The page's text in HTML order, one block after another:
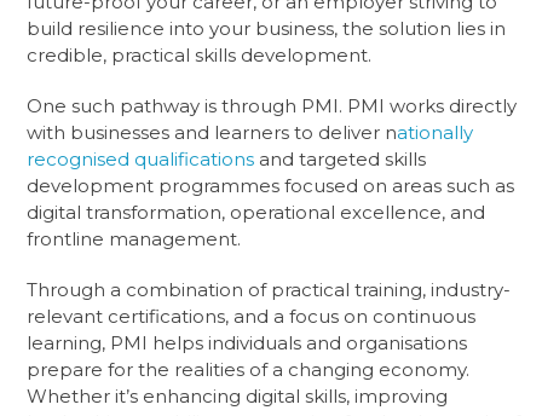
build resilience into your business, the solution lies in
credible, practical skills development.
One such pathway is through PMI. PMI works directly
with businesses and learners to deliver nationally
recognised qualifications and targeted skills
development programmes focused on areas such as
digital transformation, operational excellence, and
frontline management.
Through a combination of practical training, industry-
relevant certifications, and a focus on continuous
learning, PMI helps individuals and organisations
prepare for the realities of a changing economy.
Whether it’s enhancing digital skills, improving